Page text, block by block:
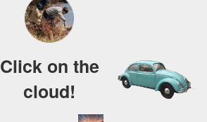
Click on the
cloud!